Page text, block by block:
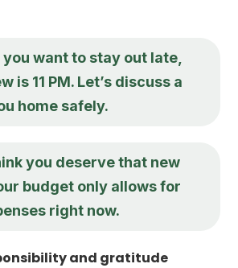
want to stay out late,
is 11 PM. Let’s discuss a
home safely.
you deserve that new
budget only allows for
right now.
and gratitude